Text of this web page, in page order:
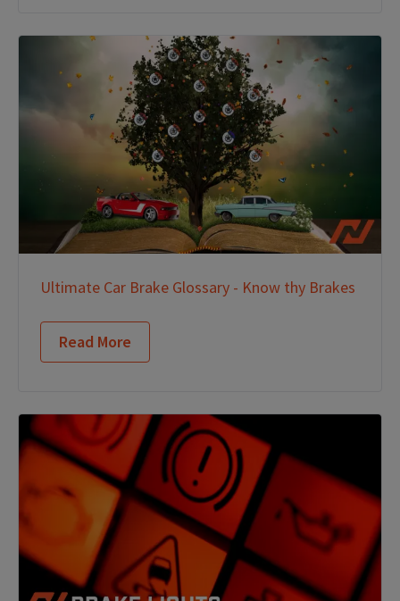
Ultimate Car Brake Glossary - Know thy Brakes
Read More